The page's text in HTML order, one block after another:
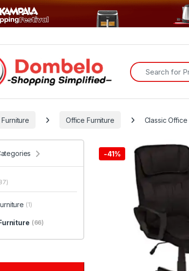
Search for:
Furniture Office Furniture Classic
-41%
(1)
(66)